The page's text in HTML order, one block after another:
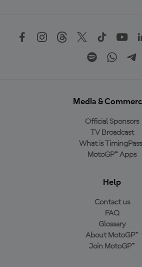
Media &
Official Sponsors
TV Broadcast
What is
MotoGP™ Apps
Help
Contact us
FAQ
Glossary
About MotoGP™
Join MotoGP™